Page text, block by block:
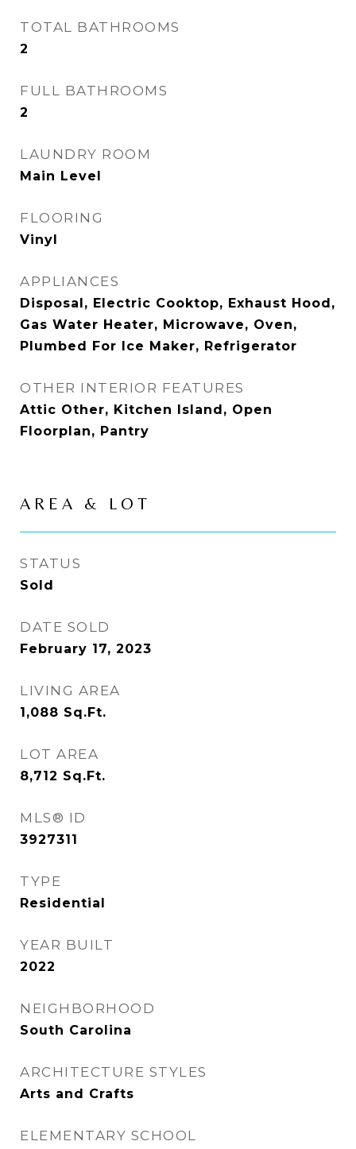
TOTAL BATHROOMS
2
FULL BATHROOMS
2
LAUNDRY ROOM
Main Level
FLOORING
Vinyl
APPLIANCES
Disposal, Electric Cooktop, Exhaust Hood,
Gas Water Heater, Microwave, Oven,
Plumbed For Ice Maker, Refrigerator
OTHER INTERIOR FEATURES
Attic Other, Kitchen Island, Open
Floorplan, Pantry
AREA & LOT
STATUS
Sold
DATE SOLD
February 17, 2023
LIVING AREA
1,088 Sq.Ft.
LOT AREA
8,712 Sq.Ft.
MLS® ID
3927311
TYPE
Residential
YEAR BUILT
2022
NEIGHBORHOOD
South Carolina
ARCHITECTURE STYLES
Arts and Crafts
ELEMENTARY SCHOOL